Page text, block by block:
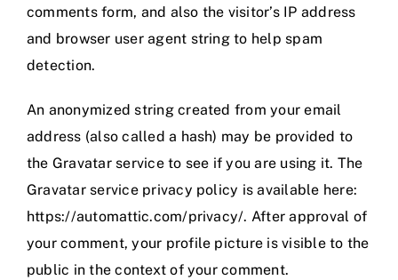
comments form, and also the visitor’s IP address
and browser user agent string to help spam
detection.
An anonymized string created from your email
address (also called a hash) may be provided to
the Gravatar service to see if you are using it. The
Gravatar service privacy policy is available here:
https://automattic.com/privacy/. After approval of
your comment, your profile picture is visible to the
public in the context of your comment.